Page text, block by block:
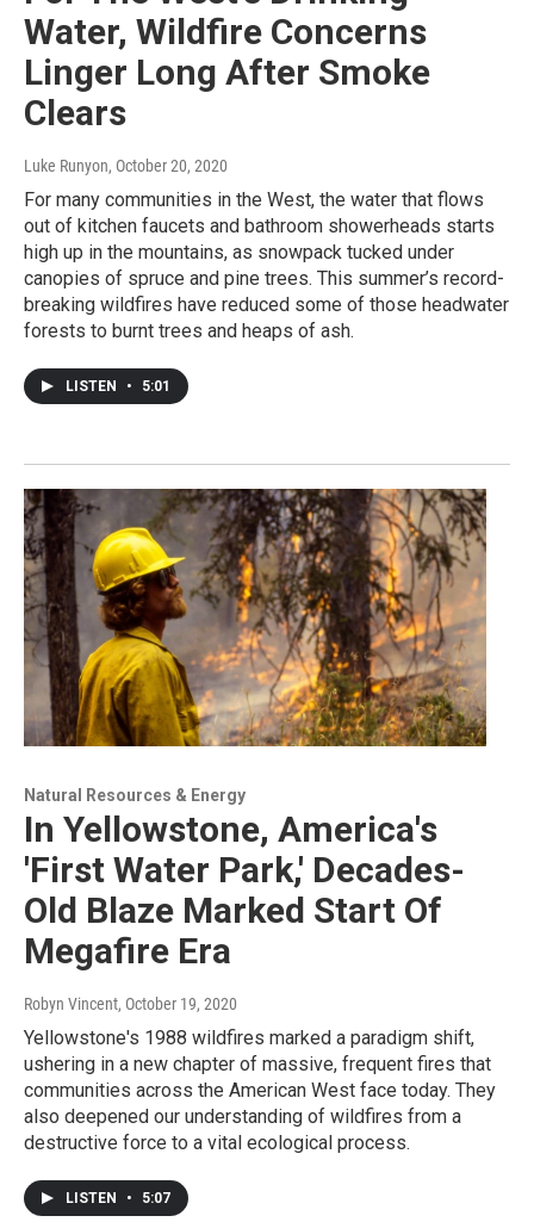
Water, Wildfire Concerns
Linger Long After Smoke
Clears
Luke Runyon, October 20, 2020
For many communities in the West, the water that flows
out of kitchen faucets and bathroom showerheads starts
high up in the mountains, as snowpack tucked under
canopies of spruce and pine trees. This summer’s record-
breaking wildfires have reduced some of those headwater
forests to burnt trees and heaps of ash.
LISTEN • 5:01
Natural Resources & Energy
In Yellowstone, America's
'First Water Park,' Decades-
Old Blaze Marked Start Of
Megafire Era
Robyn Vincent, October 19, 2020
Yellowstone's 1988 wildfires marked a paradigm shift,
ushering in a new chapter of massive, frequent fires that
communities across the American West face today. They
also deepened our understanding of wildfires from a
destructive force to a vital ecological process.
LISTEN • 5:07